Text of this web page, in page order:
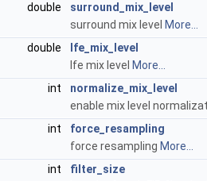
double
surround_mix_level
surround mix level More...
double
lfe_mix_level
lfe mix level More...
int
normalize_mix_level
enable mix level
int
force_resampling
force resampling More...
int
filter_size